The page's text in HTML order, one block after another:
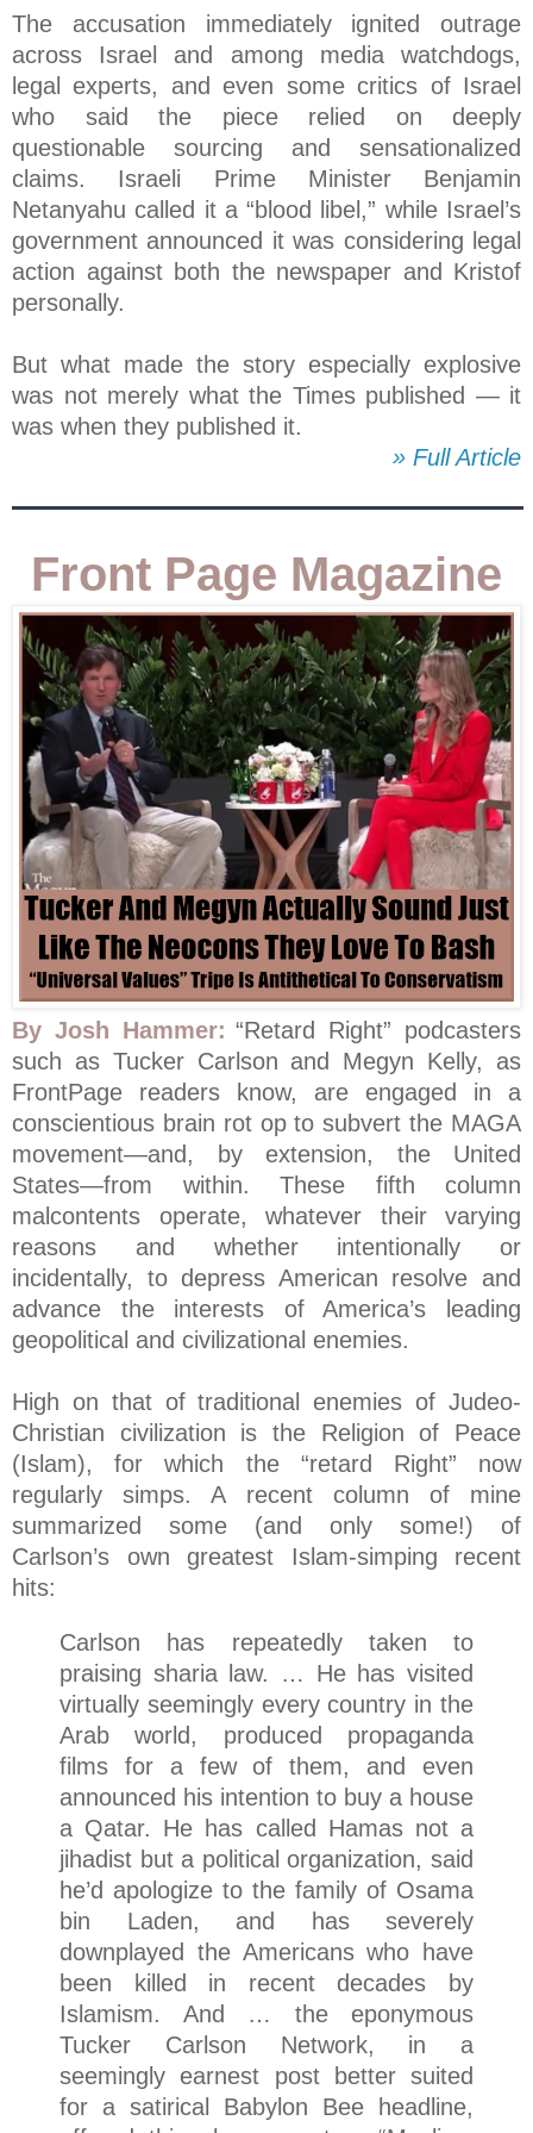
The accusation immediately ignited outrage
across Israel and among media watchdogs,
legal experts, and even some critics of Israel
who said the piece relied on deeply
questionable sourcing and sensationalized
claims. Israeli Prime Minister Benjamin
Netanyahu called it a “blood libel,” while Israel’s
government announced it was considering legal
action against both the newspaper and Kristof
personally.
But what made the story especially explosive
was not merely what the Times published — it
was when they published it.
» Full Article
Front Page Magazine
By Josh Hammer: “Retard Right” podcasters
such as Tucker Carlson and Megyn Kelly, as
FrontPage readers know, are engaged in a
conscientious brain rot op to subvert the MAGA
movement—and, by extension, the United
States—from within. These fifth column
malcontents operate, whatever their varying
reasons and whether intentionally or
incidentally, to depress American resolve and
advance the interests of America’s leading
geopolitical and civilizational enemies.
High on that of traditional enemies of Judeo-
Christian civilization is the Religion of Peace
(Islam), for which the “retard Right” now
regularly simps. A recent column of mine
summarized some (and only some!) of
Carlson’s own greatest Islam-simping recent
hits:
Carlson has repeatedly taken to
praising sharia law. … He has visited
virtually seemingly every country in the
Arab world, produced propaganda
films for a few of them, and even
announced his intention to buy a house
a Qatar. He has called Hamas not a
jihadist but a political organization, said
he’d apologize to the family of Osama
bin Laden, and has severely
downplayed the Americans who have
been killed in recent decades by
Islamism. And … the eponymous
Tucker Carlson Network, in a
seemingly earnest post better suited
for a satirical Babylon Bee headline,